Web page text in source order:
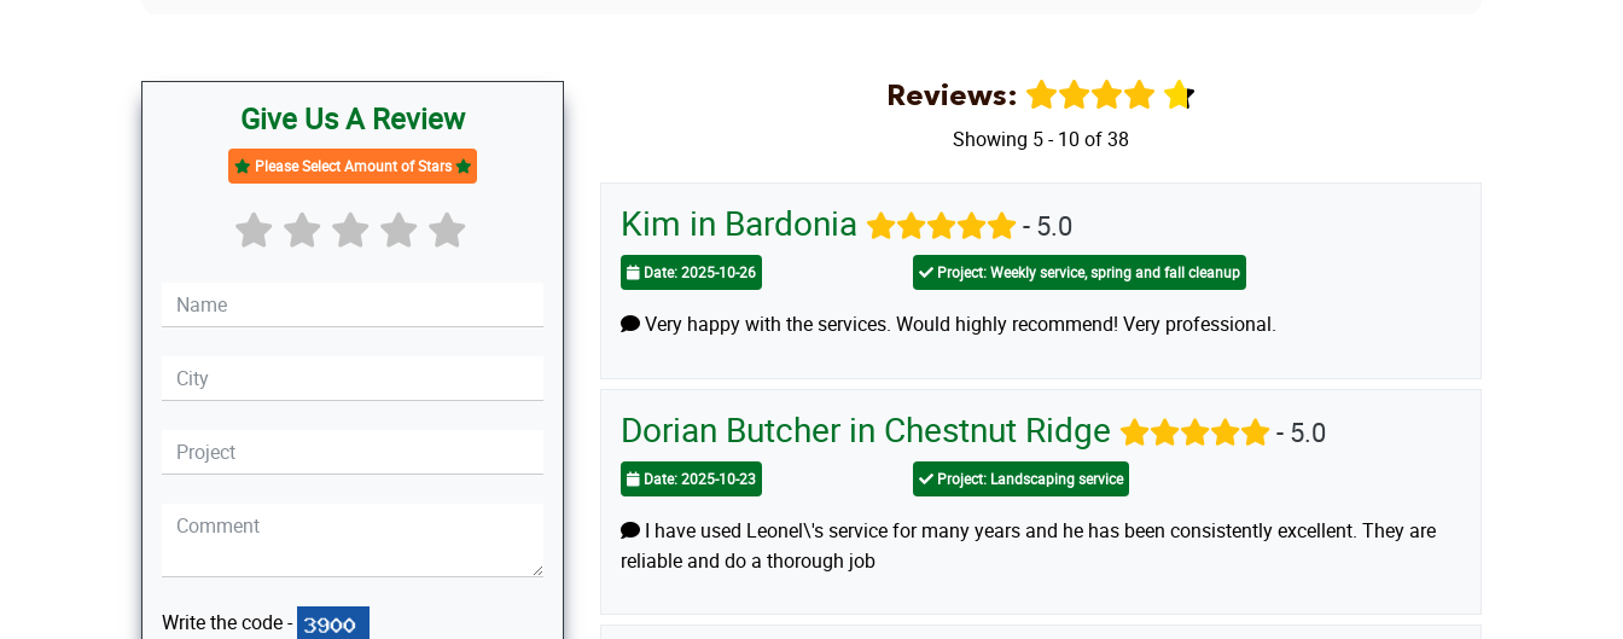
Give Us A Review
Please Select Amount of Stars
Write the code -
Reviews:
Showing 5 - 10 of 38
Kim in Bardonia - 5.0
Date: 2025-10-26 Project: Weekly service, spring and fall cleanup
Very happy with the services. Would highly recommend! Very professional.
Dorian Butcher in Chestnut Ridge - 5.0
Date: 2025-10-23 Project: Landscaping service
I have used Leonel\'s service for many years and he has been consistently excellent. They are
reliable and do a thorough job